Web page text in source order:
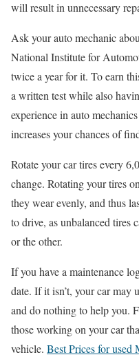
will result in unnecessary
Ask your auto mechanic
National Institute for
twice a year for it. To earn
a written test while also
experience in auto
increases your chances of
Rotate your car tires every
change. Rotating your tires
they wear evenly, and thus
to drive, as unbalanced tires
or the other.
If you have a maintenance
date. If it isn’t, your car may
and do nothing to help you.
those working on your car
vehicle. Best Prices for used